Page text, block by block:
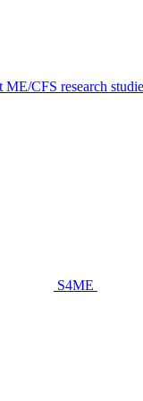
CFS research
S4ME